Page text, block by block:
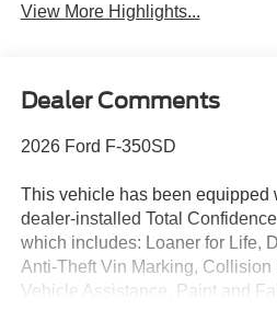
View More Highlights...
Dealer Comments
2026 Ford F-350SD
This vehicle has been equipped
dealer-installed Total
which includes: Loaner for Life,
Anti-Theft Vin Marking, Collision
Vehicle Assistance, Paint and